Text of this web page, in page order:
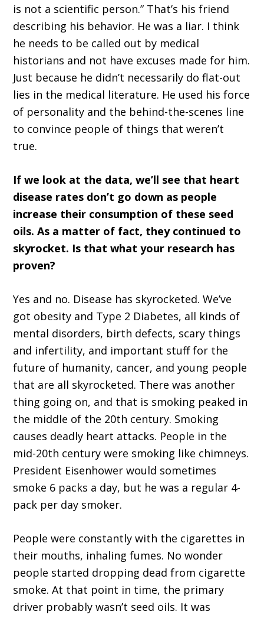
is not a scientific person.” That’s his friend
describing his behavior. He was a liar. I think
he needs to be called out by medical
historians and not have excuses made for him.
Just because he didn’t necessarily do flat-out
lies in the medical literature. He used his force
of personality and the behind-the-scenes line
to convince people of things that weren’t
true.
If we look at the data, we’ll see that heart
disease rates don’t go down as people
increase their consumption of these seed
oils. As a matter of fact, they continued to
skyrocket. Is that what your research has
proven?
Yes and no. Disease has skyrocketed. We’ve
got obesity and Type 2 Diabetes, all kinds of
mental disorders, birth defects, scary things
and infertility, and important stuff for the
future of humanity, cancer, and young people
that are all skyrocketed. There was another
thing going on, and that is smoking peaked in
the middle of the 20th century. Smoking
causes deadly heart attacks. People in the
mid-20th century were smoking like chimneys.
President Eisenhower would sometimes
smoke 6 packs a day, but he was a regular 4-
pack per day smoker.
People were constantly with the cigarettes in
their mouths, inhaling fumes. No wonder
people started dropping dead from cigarette
smoke. At that point in time, the primary
driver probably wasn’t seed oils. It was